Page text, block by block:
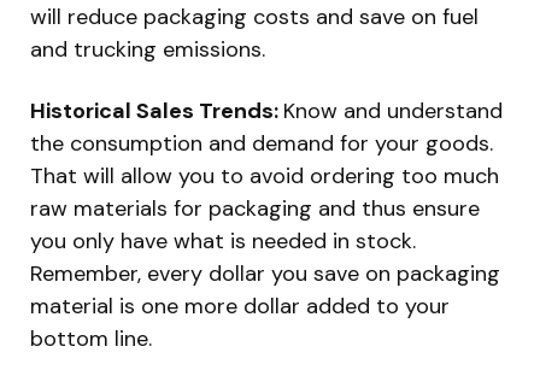
will reduce packaging costs and save on fuel
and trucking emissions.
Historical Sales Trends: Know and understand
the consumption and demand for your goods.
That will allow you to avoid ordering too much
raw materials for packaging and thus ensure
you only have what is needed in stock.
Remember, every dollar you save on packaging
material is one more dollar added to your
bottom line.